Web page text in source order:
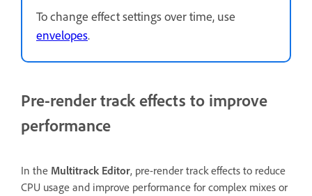
To change effect settings over time, use
envelopes.
Pre-render track effects to improve
performance
In the Multitrack Editor, pre-render track effects to reduce
CPU usage and improve performance for complex mixes or